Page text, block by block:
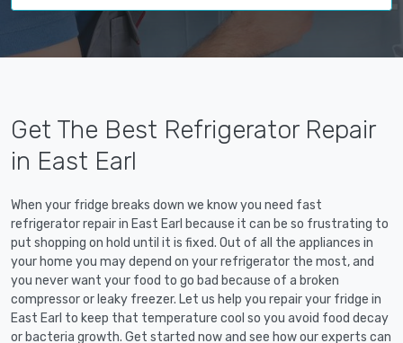
Get The Best Refrigerator Repair
in East Earl
When your fridge breaks down we know you need fast
refrigerator repair in East Earl because it can be so frustrating to
put shopping on hold until it is fixed. Out of all the appliances in
your home you may depend on your refrigerator the most, and
you never want your food to go bad because of a broken
compressor or leaky freezer. Let us help you repair your fridge in
East Earl to keep that temperature cool so you avoid food decay
or bacteria growth. Get started now and see how our experts can